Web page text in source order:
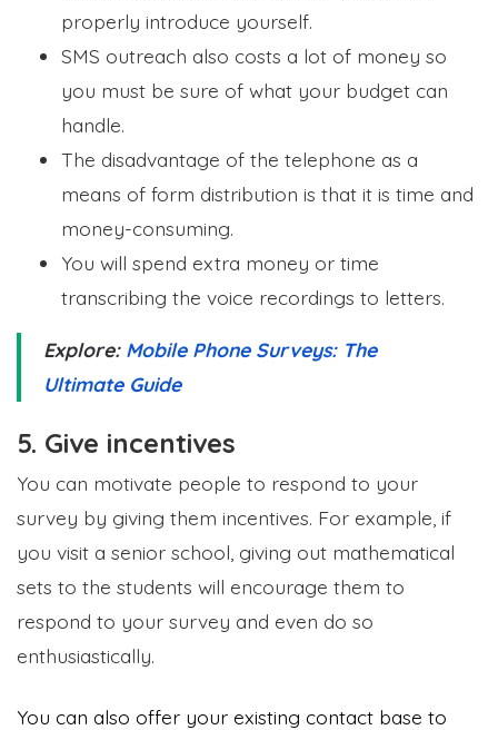
properly introduce yourself.
SMS outreach also costs a lot of money so
you must be sure of what your budget can
handle.
The disadvantage of the telephone as a
means of form distribution is that it is time and
money-consuming.
You will spend extra money or time
transcribing the voice recordings to letters.
Explore: Mobile Phone Surveys: The
Ultimate Guide
5. Give incentives
You can motivate people to respond to your
survey by giving them incentives. For example, if
you visit a senior school, giving out mathematical
sets to the students will encourage them to
respond to your survey and even do so
enthusiastically.
You can also offer your existing contact base to